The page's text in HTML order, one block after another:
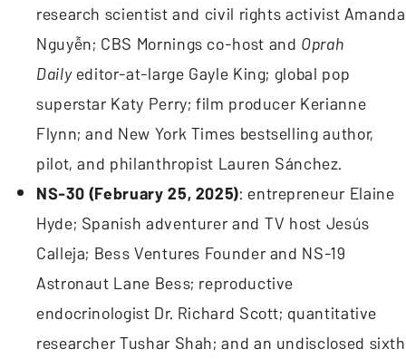
research scientist and civil rights activist Amanda
Nguyễn; CBS Mornings co-host and Oprah
Dailyeditor-at-large Gayle King; global pop
superstar Katy Perry; film producer Kerianne
Flynn; and New York Times bestselling author,
pilot, and philanthropist Lauren Sánchez.
NS-30 (February 25, 2025): entrepreneur Elaine
Hyde; Spanish adventurer and TV host Jesús
Calleja; Bess Ventures Founder and NS-19
Astronaut Lane Bess; reproductive
endocrinologist Dr. Richard Scott; quantitative
researcher Tushar Shah; and an undisclosed sixth